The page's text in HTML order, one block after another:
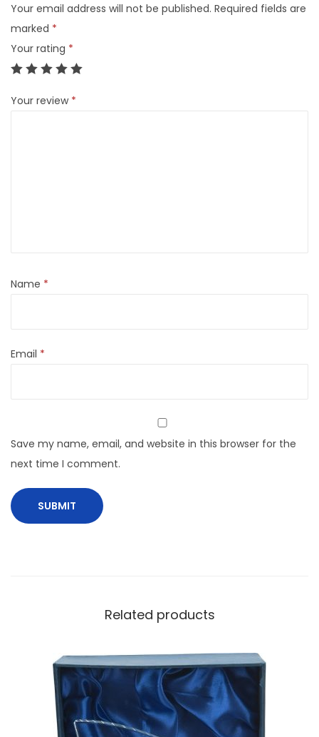
Your email address will not be published. Required fields are
marked *
Your rating *
Your review *
Name *
Email *
Save my name, email, and website in this browser for the
next time I comment.
Related products